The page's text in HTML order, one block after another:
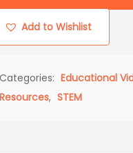
Add to Wishlist
Categories: Educational
Resources, STEM